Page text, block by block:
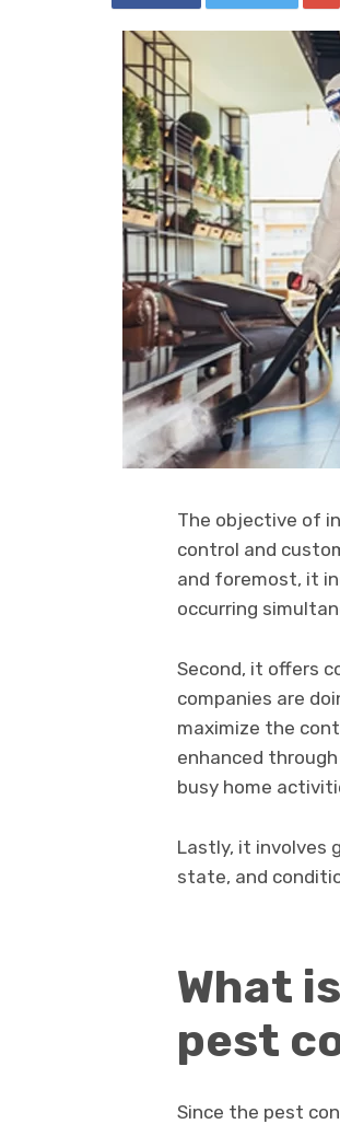
The objective of
control and
and foremost, it
occurring
Second, it offers
companies are
maximize the
enhanced
busy home
Lastly, it involves
state, and
What
pest
Since the pest